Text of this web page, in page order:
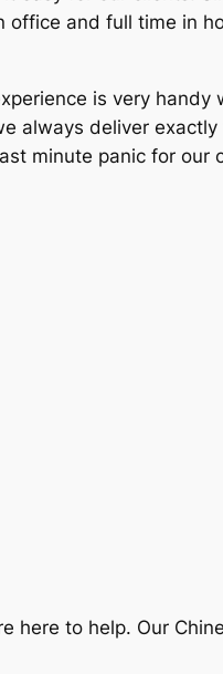
and full time in
is very handy
always deliver
minute panic for our
here to help. Our